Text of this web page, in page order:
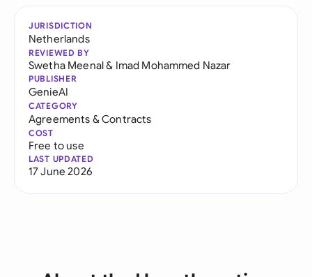
JURISDICTION
Netherlands
REVIEWED BY
Swetha Meenal& Imad Mohammed Nazar
PUBLISHER
GenieAI
CATEGORY
Agreements & Contracts
COST
Free to use
LAST UPDATED
17 June 2026